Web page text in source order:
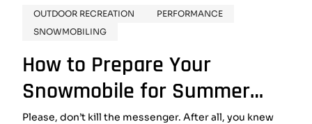
OUTDOOR RECREATION
PERFORMANCE
SNOWMOBILING
How to Prepare Your
Snowmobile for Summer
Storage
Please, don’t kill the messenger. After all, you knew